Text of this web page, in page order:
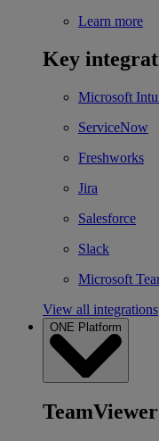
Learn more
Key
Microsoft
ServiceNow
Freshworks
Jira
Salesforce
Slack
Microsoft
View all integrations
ONE Platform